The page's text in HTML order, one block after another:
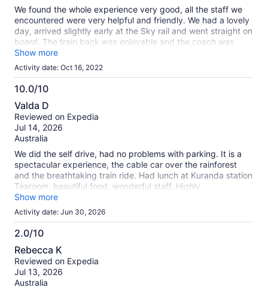
We found the whole experience very good, all the staff we
encountered were very helpful and friendly. We had a lovely
day, arrived slightly early at the Sky rail and went straight on
board. The train back was enjoyable and the coach was
waiting for us when we got off the train
Show more
Activity date: Oct 16, 2022
10.0/10
10.0
out
of
10
Valda D
Reviewed on Expedia
Jul 14, 2026
Australia
We did the self drive, had no problems with parking. It is a
spectacular experience, the cable car over the rainforest
and the breathtaking train ride. Had lunch at Kuranda station
Tearoom, beautiful food, wonderful staff. Highly
recommended.
Show more
Activity date: Jun 30, 2026
2.0/10
2.0
out
of
10
Rebecca K
Reviewed on Expedia
Jul 13, 2026
Australia